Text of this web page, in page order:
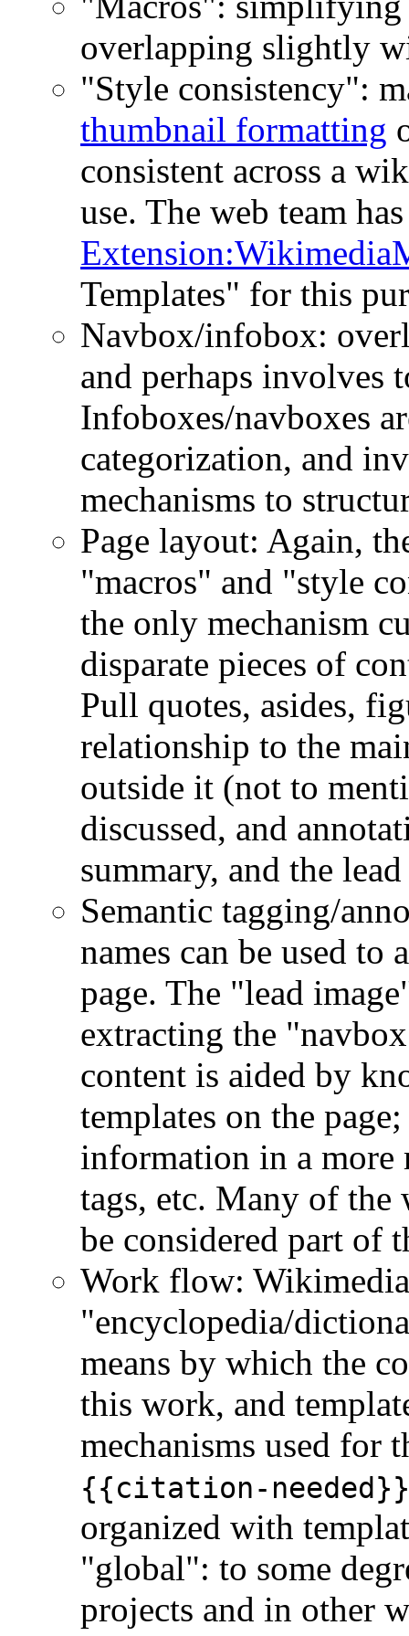
overlapping slightly
"Style consistency":
thumbnail formatting
consistent across a
use. The web team
Templates" for this
Navbox/infobox:
and perhaps involves
Infoboxes/navboxes
categorization, and
mechanisms to
Page layout: Again,
"macros" and "style
the only mechanism
disparate pieces of
Pull quotes, asides,
relationship to the
outside it (not to
discussed, and
summary, and the
Semantic tagging/
names can be used
page. The "lead
extracting the
content is aided by
templates on the
information in a
tags, etc. Many of
be considered part of
Work flow:
"encyclopedia/
means by which the
this work, and
mechanisms used for
{{citation-needed}}
organized with
"global": to some
projects and in other